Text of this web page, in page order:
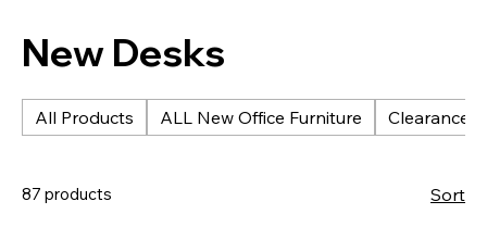
New Desks
All Products ALL New Office Furniture Clearance
87 products Sort